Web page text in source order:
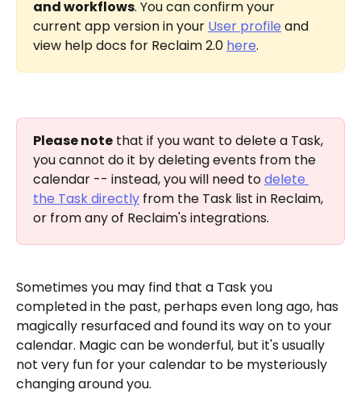
and workflows. You can confirm your
current app version in your User profile and
view help docs for Reclaim 2.0 here.
Please note that if you want to delete a Task,
you cannot do it by deleting events from the
calendar -- instead, you will need to delete
the Task directly from the Task list in Reclaim,
or from any of Reclaim's integrations.
Sometimes you may find that a Task you
completed in the past, perhaps even long ago, has
magically resurfaced and found its way on to your
calendar. Magic can be wonderful, but it's usually
not very fun for your calendar to be mysteriously
changing around you.